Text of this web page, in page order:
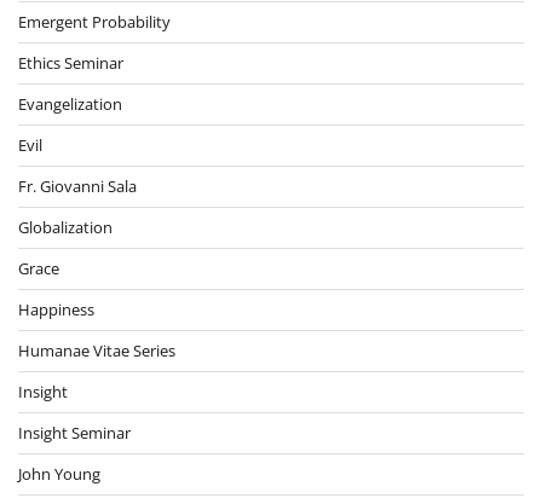
Emergent Probability
Ethics Seminar
Evangelization
Evil
Fr. Giovanni Sala
Globalization
Grace
Happiness
Humanae Vitae Series
Insight
Insight Seminar
John Young